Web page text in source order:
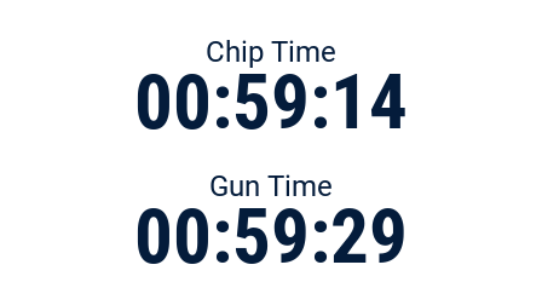
Chip Time
00:59:14
Gun Time
00:59:29